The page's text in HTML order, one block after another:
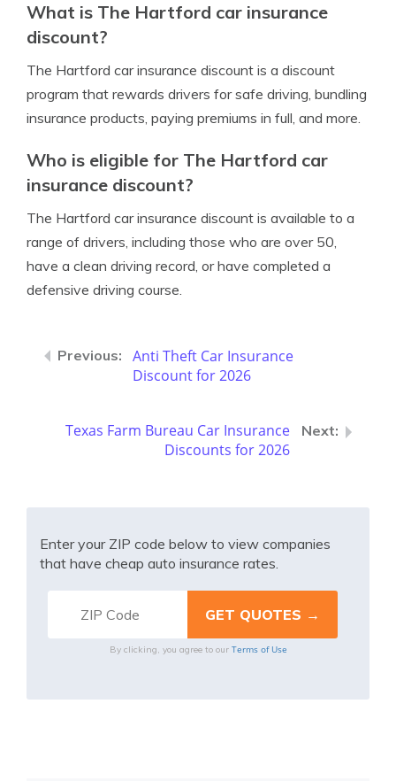
What is The Hartford car insurance
discount?
The Hartford car insurance discount is a discount
program that rewards drivers for safe driving, bundling
insurance products, paying premiums in full, and more.
Who is eligible for The Hartford car
insurance discount?
The Hartford car insurance discount is available to a
range of drivers, including those who are over 50,
have a clean driving record, or have completed a
defensive driving course.
Anti Theft Car Insurance
Discount for 2026
Texas Farm Bureau Car Insurance
Discounts for 2026
Enter your ZIP code below to view companies
that have cheap auto insurance rates.
By clicking, you agree to our Terms of Use